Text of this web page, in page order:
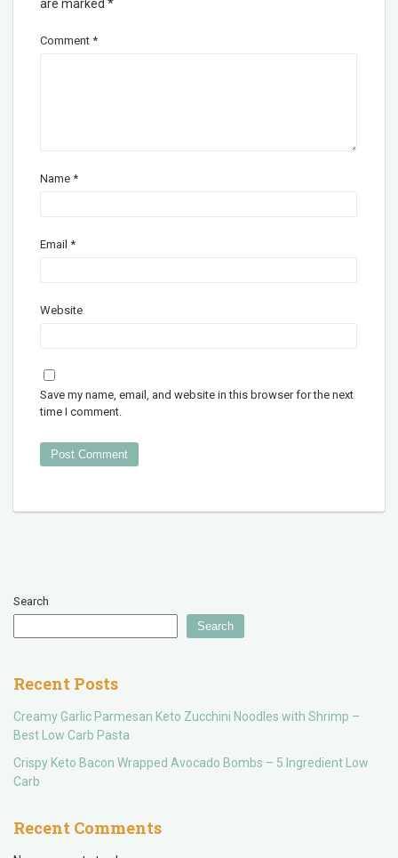
are marked *
Comment *
Name *
Email *
Website
Save my name, email, and website in this browser for the next
time I comment.
Search
Search
Recent Posts
Creamy Garlic Parmesan Keto Zucchini Noodles with Shrimp –
Best Low Carb Pasta
Crispy Keto Bacon Wrapped Avocado Bombs – 5 Ingredient Low
Carb
Recent Comments